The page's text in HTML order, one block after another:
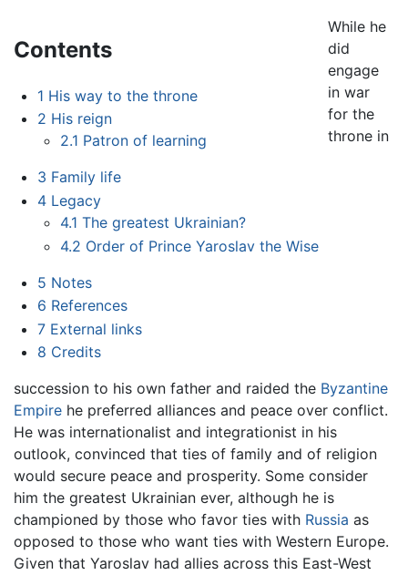
Contents
1 His way to the throne
2 His reign
2.1 Patron of learning
3 Family life
4 Legacy
4.1 The greatest Ukrainian?
4.2 Order of Prince Yaroslav the Wise
5 Notes
6 References
7 External links
8 Credits
While he
did
engage
in war
for the
throne in
succession to his own father and raided the Byzantine
Empire he preferred alliances and peace over conflict.
He was internationalist and integrationist in his
outlook, convinced that ties of family and of religion
would secure peace and prosperity. Some consider
him the greatest Ukrainian ever, although he is
championed by those who favor ties with Russia as
opposed to those who want ties with Western Europe.
Given that Yaroslav had allies across this East-West